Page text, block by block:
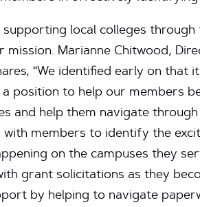
supporting local colleges
mission. Marianne Chitwood,
“We identified early on that
a position to help our members
and help them navigate through
members to identify the
on the campuses they
grant solicitations as they
by helping to navigate